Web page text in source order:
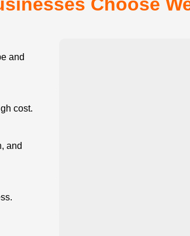
and
cost.
and